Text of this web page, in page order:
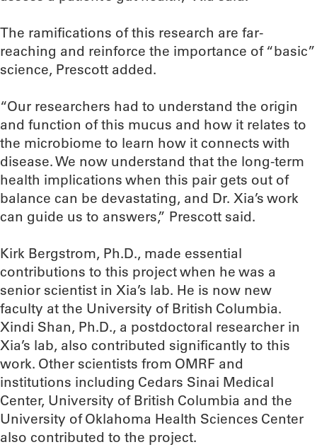
The ramifications of this research are far-
reaching and reinforce the importance of “basic”
science, Prescott added.
“Our researchers had to understand the origin
and function of this mucus and how it relates to
the microbiome to learn how it connects with
disease. We now understand that the long-term
health implications when this pair gets out of
balance can be devastating, and Dr. Xia’s work
can guide us to answers,” Prescott said.
Kirk Bergstrom, Ph.D., made essential
contributions to this project when he was a
senior scientist in Xia’s lab. He is now new
faculty at the University of British Columbia.
Xindi Shan, Ph.D., a postdoctoral researcher in
Xia’s lab, also contributed significantly to this
work. Other scientists from OMRF and
institutions including Cedars Sinai Medical
Center, University of British Columbia and the
University of Oklahoma Health Sciences Center
also contributed to the project.